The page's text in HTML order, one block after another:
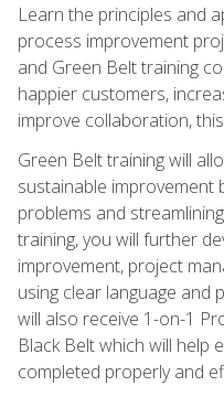
Learn the principles and
process improvement
and Green Belt training
happier customers,
improve collaboration,
Green Belt training will
sustainable improvement
problems and
training, you will further
improvement, project
using clear language and
will also receive 1-on-1
Black Belt which will help
completed properly and